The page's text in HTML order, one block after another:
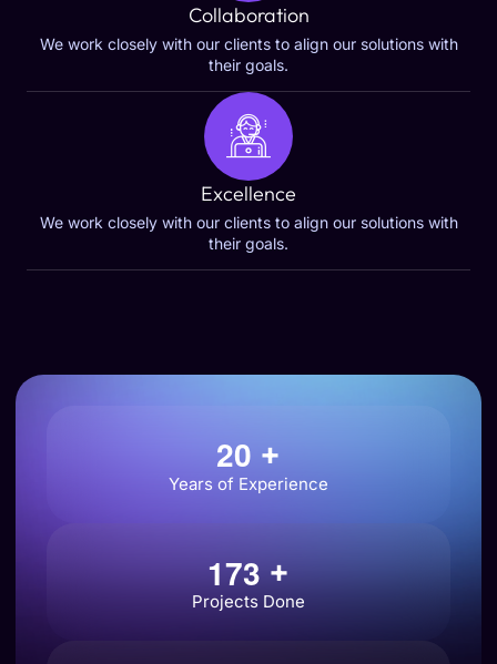
Collaboration
We work closely with our clients to align our solutions with
their goals.
Excellence
We work closely with our clients to align our solutions with
their goals.
20 +
Years of Experience
173 +
Projects Done